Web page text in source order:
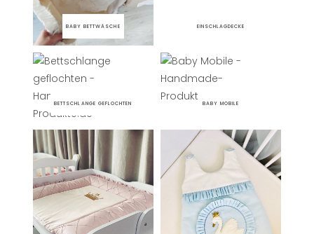
BABY BETTWÄSCHE EINSCHLAGDECKE
BETTSCHLANGE GEFLOCHTEN BABY MOBILE